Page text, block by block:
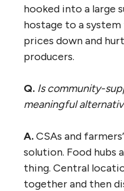
hooked into a large
hostage to a
prices down and
producers.
Q. Is community-
meaningful
A.CSAs and
solution. Food
thing. Central
together and then